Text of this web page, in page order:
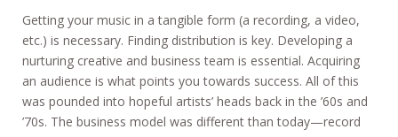
Getting your music in a tangible form (a recording, a video,
etc.) is necessary. Finding distribution is key. Developing a
nurturing creative and business team is essential. Acquiring
an audience is what points you towards success. All of this
was pounded into hopeful artists’ heads back in the ’60s and
’70s. The business model was different than today—record